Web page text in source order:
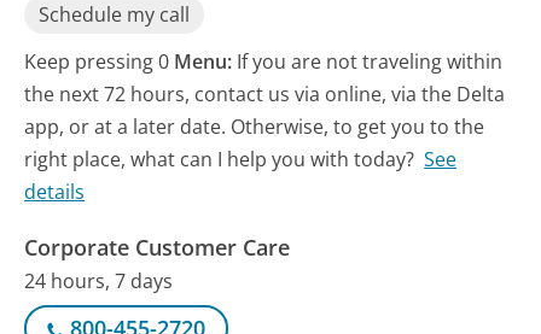
Schedule my call
Keep pressing 0 Menu: If you are not traveling within
the next 72 hours, contact us via online, via the Delta
app, or at a later date. Otherwise, to get you to the
right place, what can I help you with today? See
details
Corporate Customer Care
24 hours, 7 days